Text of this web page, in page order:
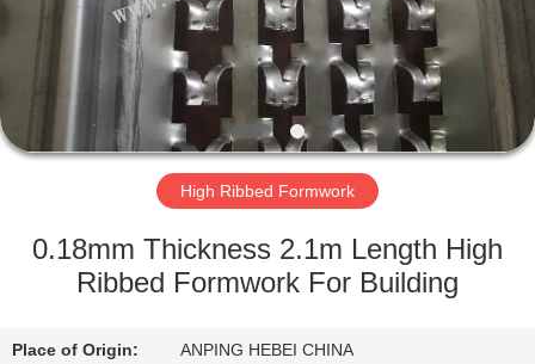
ABOUT
US
FACTORY
QUALITY
High Ribbed Formwork
0.18mm Thickness 2.1m Length High
Ribbed Formwork For Building
Place of Origin: ANPING HEBEI CHINA